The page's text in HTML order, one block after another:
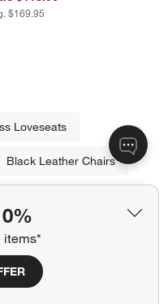
items*
$169.95
Loveseats
Black Leather Chairs